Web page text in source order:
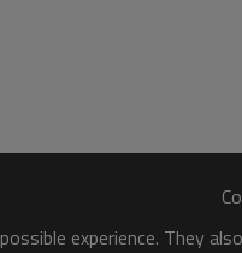
experience. They